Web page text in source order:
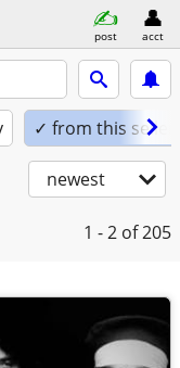
post acct
✓ from this seller
newest
1 - 2 of 205